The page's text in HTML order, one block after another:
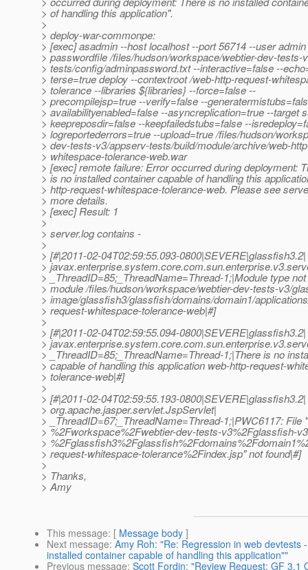
> of handling this application".
>
> deploy-war-commonpe:
> [exec] asadmin --host localhost --port 56714 --user
> passwordfile /files/hudson/workspace/webtier-dev-tests-
> tests/config/adminpassword.txt --interactive=false --
> terse=true deploy --contextroot /web-http-request-
> tolerance --libraries ${libraries} --force=false --
> precompilejsp=true --verify=false --
> availabilityenabled=false --asyncreplication=true --target
> keepreposdir=false --keepfailedstubs=false --
> logreportederrors=true --upload=true /files/hudson/
> dev-tests-v3/appserv-tests/build/module/archive/web-
> whitespace-tolerance-web.war
> [exec] remote failure: Error occurred during deployment:
> is no installed container capable of handling this
> http-request-whitespace-tolerance-web. Please see
> more details.
> [exec] Result: 1
>
> server.log contains -
>
> [#|2011-02-04T02:59:55.093-0800|SEVERE|glassfish3.2|
>
> _ThreadID=85;_ThreadName=Thread-1;|Module type
> module /files/hudson/workspace/webtier-dev-tests-v3/
> image/glassfish3/glassfish/domains/domain1/
> request-whitespace-tolerance-web|#]
>
> [#|2011-02-04T02:59:55.094-0800|SEVERE|glassfish3.2|
>
> _ThreadID=85;_ThreadName=Thread-1;|There is no
> capable of handling this application web-http-request-
> tolerance-web|#]
>
> [#|2011-02-04T02:59:55.193-0800|SEVERE|glassfish3.2|
> org.apache.jasper.servlet.JspServlet|
> _ThreadID=67;_ThreadName=Thread-1;|PWC6117: File
> %2Fworkspace%2Fwebtier-dev-tests-v3%2Fglassfish-
>
> request-whitespace-tolerance%2Findex.jsp" not found|#]
>
> Thanks,
> Amy
This message: [ Message body ]
Next message: Amy Roh: "Re: Regression in web
installed container capable of handling this application""
Previous message: Scott Fordin: "Review Request: GF 3.1